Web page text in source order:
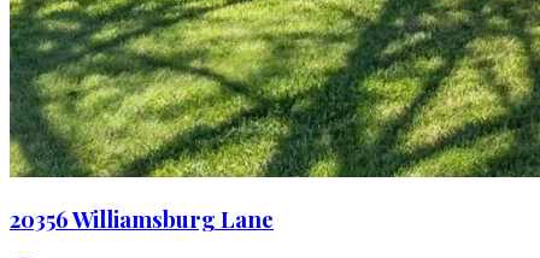
20356 Williamsburg Lane